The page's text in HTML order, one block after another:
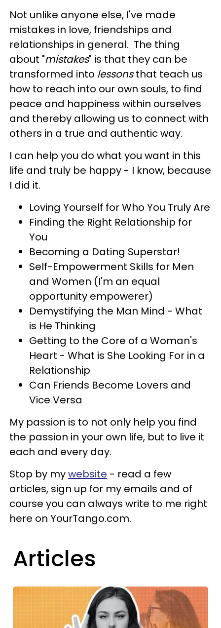
Not unlike anyone else, I've made
mistakes in love, friendships and
relationships in general. The thing
about "mistakes" is that they can be
transformed into lessonsthat teach us
how to reach into our own souls, to find
peace and happiness within ourselves
and thereby allowing us to connect with
others in a true and authentic way.
I can help you do what you want in this
life and truly be happy - I know, because
I did it.
Loving Yourself for Who You Truly Are
Finding the Right Relationship for
You
Becoming a Dating Superstar!
Self-Empowerment Skills for Men
and Women (I'm an equal
opportunity empowerer)
Demystifying the Man Mind - What
is He Thinking
Getting to the Core of a Woman's
Heart - What is She Looking For in a
Relationship
Can Friends Become Lovers and
Vice Versa
My passion is to not only help you find
the passion in your own life, but to live it
each and every day.
Stop by mywebsite - read a few
articles, sign up for my emails and of
course you can always write to me right
here on YourTango.com.
Articles